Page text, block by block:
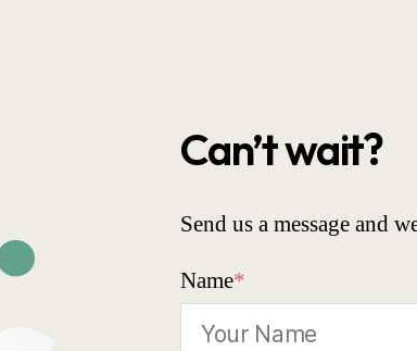
Can’t wait?
Send us a message and
Name*